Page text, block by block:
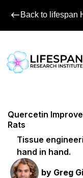
Back to lifespan
Quercetin
Rats
Tissue
hand in hand.
by Greg